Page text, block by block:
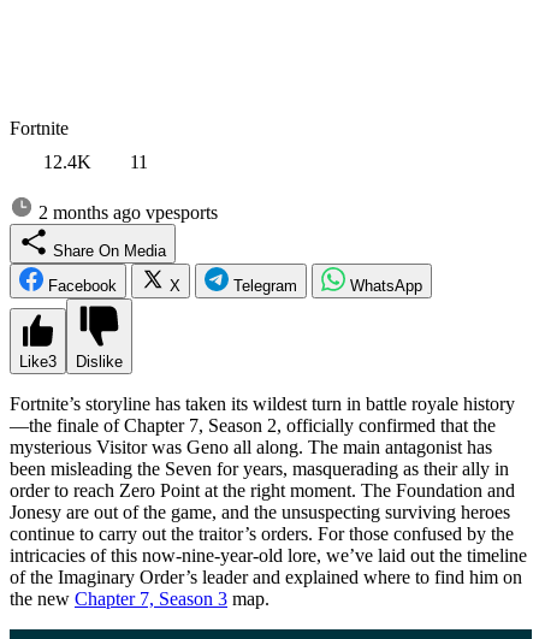
Fortnite
12.4K
11
2 months ago vpesports
Share On Media
Facebook
X Telegram WhatsApp
Like3 Dislike
Fortnite’s storyline has taken its wildest turn in battle royale history
—the finale of Chapter 7, Season 2, officially confirmed that the
mysterious Visitor was Geno all along. The main antagonist has
been misleading the Seven for years, masquerading as their ally in
order to reach Zero Point at the right moment. The Foundation and
Jonesy are out of the game, and the unsuspecting surviving heroes
continue to carry out the traitor’s orders. For those confused by the
intricacies of this now-nine-year-old lore, we’ve laid out the timeline
of the Imaginary Order’s leader and explained where to find him on
the new Chapter 7, Season 3 map.